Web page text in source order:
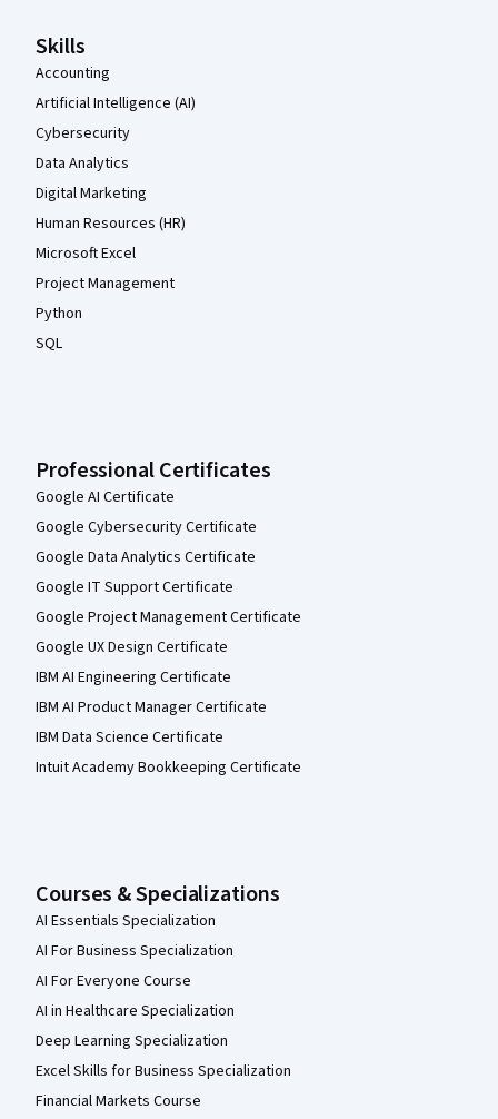
Skills
Accounting
Artificial Intelligence (AI)
Cybersecurity
Data Analytics
Digital Marketing
Human Resources (HR)
Microsoft Excel
Project Management
Python
SQL
Professional Certificates
Google AI Certificate
Google Cybersecurity Certificate
Google Data Analytics Certificate
Google IT Support Certificate
Google Project Management Certificate
Google UX Design Certificate
IBM AI Engineering Certificate
IBM AI Product Manager Certificate
IBM Data Science Certificate
Intuit Academy Bookkeeping Certificate
Courses & Specializations
AI Essentials Specialization
AI For Business Specialization
AI For Everyone Course
AI in Healthcare Specialization
Deep Learning Specialization
Excel Skills for Business Specialization
Financial Markets Course